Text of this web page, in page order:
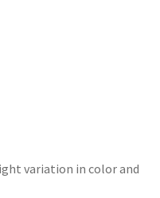
variation in color and